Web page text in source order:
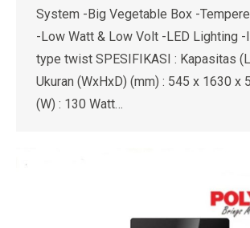
System -Big Vegetable Box -
-Low Watt & Low Volt -LED Lighting -
type twist SPESIFIKASI : Kapasitas
Ukuran (WxHxD) (mm) : 545 x 1630 x
(W) : 130 Watt…